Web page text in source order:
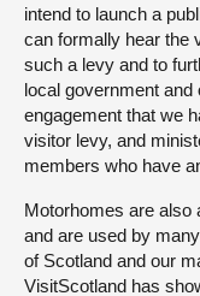
intend to launch a
can formally hear the
such a levy and to
local government
engagement that we
visitor levy, and
members who have
Motorhomes are also
and are used by
of Scotland and our
VisitScotland has